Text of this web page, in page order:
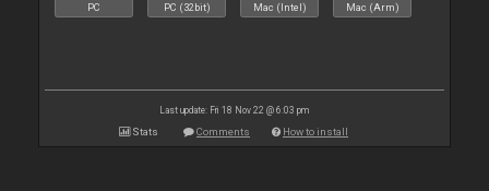
PC PC (32bit) Mac (Intel) Mac (Arm)
Last update: Fri 18 Nov 22 @ 6:03 pm
Stats Comments How to install